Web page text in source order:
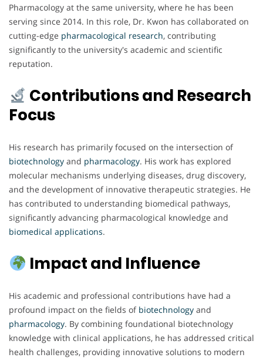
Pharmacology at the same university, where he has been
serving since 2014. In this role, Dr. Kwon has collaborated on
cutting-edge pharmacological research, contributing
significantly to the university's academic and scientific
reputation.
Contributions and Research
Focus
His research has primarily focused on the intersection of
biotechnology and pharmacology. His work has explored
molecular mechanisms underlying diseases, drug discovery,
and the development of innovative therapeutic strategies. He
has contributed to understanding biomedical pathways,
significantly advancing pharmacological knowledge and
biomedical applications.
Impact and Influence
His academic and professional contributions have had a
profound impact on the fields of biotechnology and
pharmacology. By combining foundational biotechnology
knowledge with clinical applications, he has addressed critical
health challenges, providing innovative solutions to modern